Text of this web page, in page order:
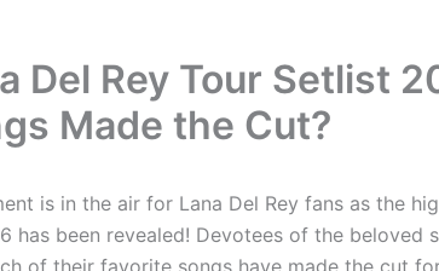
Del Rey Tour Setlist
Made the Cut?
is in the air for Lana Del Rey fans as the
has been revealed! Devotees of the beloved
of their favorite songs have made the cut